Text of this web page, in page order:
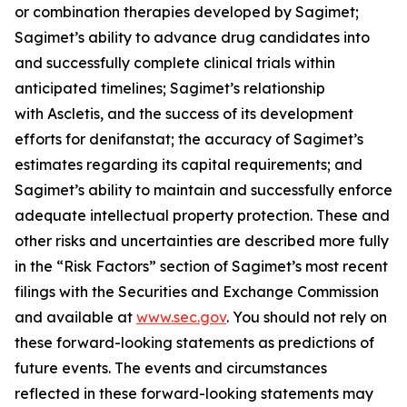
or combination therapies developed by Sagimet;
Sagimet’s ability to advance drug candidates into
and successfully complete clinical trials within
anticipated timelines; Sagimet’s relationship
with Ascletis, and the success of its development
efforts for denifanstat; the accuracy of Sagimet’s
estimates regarding its capital requirements; and
Sagimet’s ability to maintain and successfully enforce
adequate intellectual property protection. These and
other risks and uncertainties are described more fully
in the “Risk Factors” section of Sagimet’s most recent
filings with the Securities and Exchange Commission
and available at www.sec.gov. You should not rely on
these forward-looking statements as predictions of
future events. The events and circumstances
reflected in these forward-looking statements may